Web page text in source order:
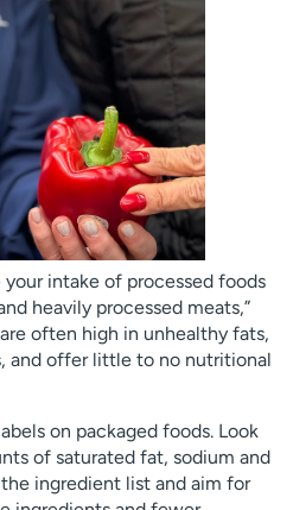
intake of processed foods
heavily processed meats,”
often high in unhealthy fats,
and offer little to no nutritional
on packaged foods. Look
of saturated fat, sodium and
ingredient list and aim for